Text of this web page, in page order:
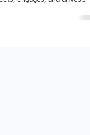
learn how to craft a
engages, and drives